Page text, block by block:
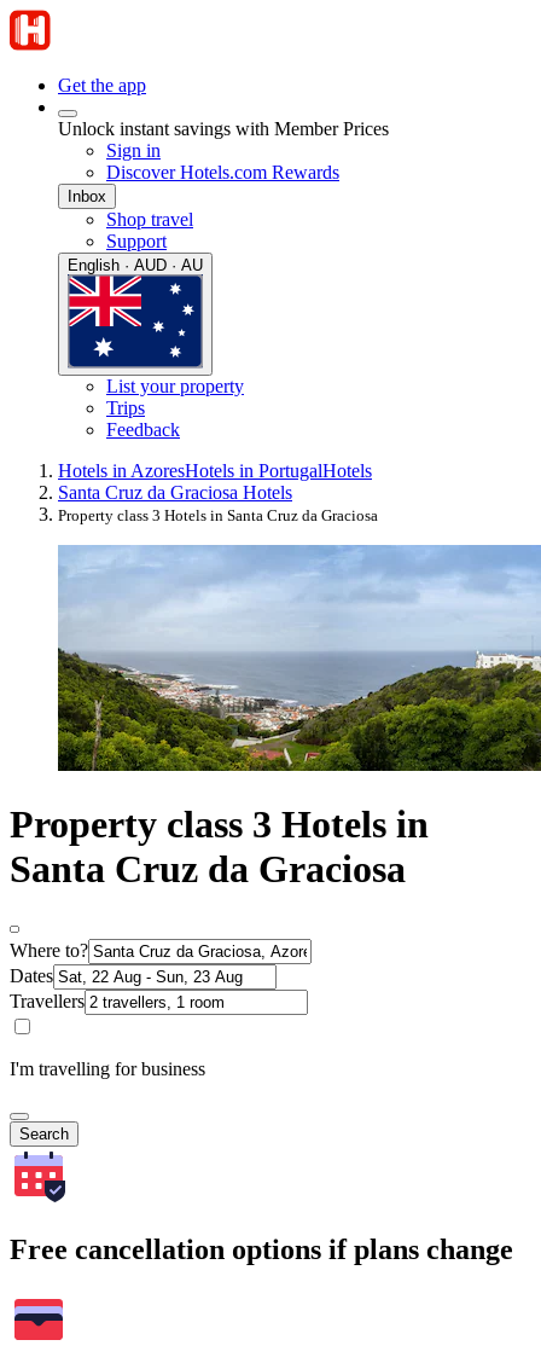
Get the app
Unlock instant savings with Member Prices
Sign in
Discover Hotels.com Rewards
Inbox
Shop travel
Support
English · AUD · AU
List your property
Trips
Feedback
Hotels in AzoresHotels in PortugalHotels
Santa Cruz da Graciosa Hotels
Property class 3 Hotels in Santa Cruz da Graciosa
Property class 3 Hotels in
Santa Cruz da Graciosa
Where to?
Dates
Travellers
I'm travelling for business
Search
Free cancellation options if plans change